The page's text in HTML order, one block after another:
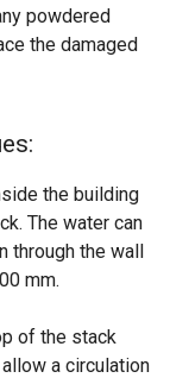
powdered
the damaged
the building
The water can
through the wall
mm.
of the stack
a circulation